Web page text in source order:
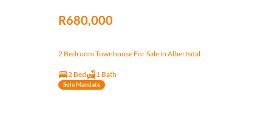
R680,000
2 Bedroom Townhouse For Sale in Albertsdal
2 Bed 1 Bath
Sole Mandate